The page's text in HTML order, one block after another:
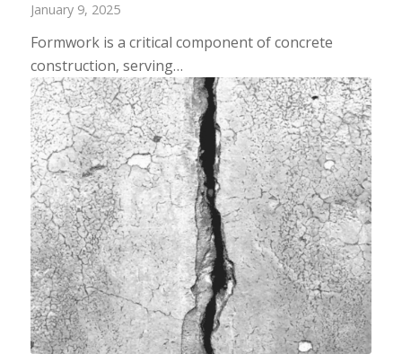
January 9, 2025
Formwork is a critical component of concrete
construction, serving…